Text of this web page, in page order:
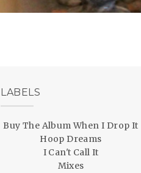
LABELS
Buy The Album When I Drop It
Hoop Dreams
I Can't Call It
Mixes